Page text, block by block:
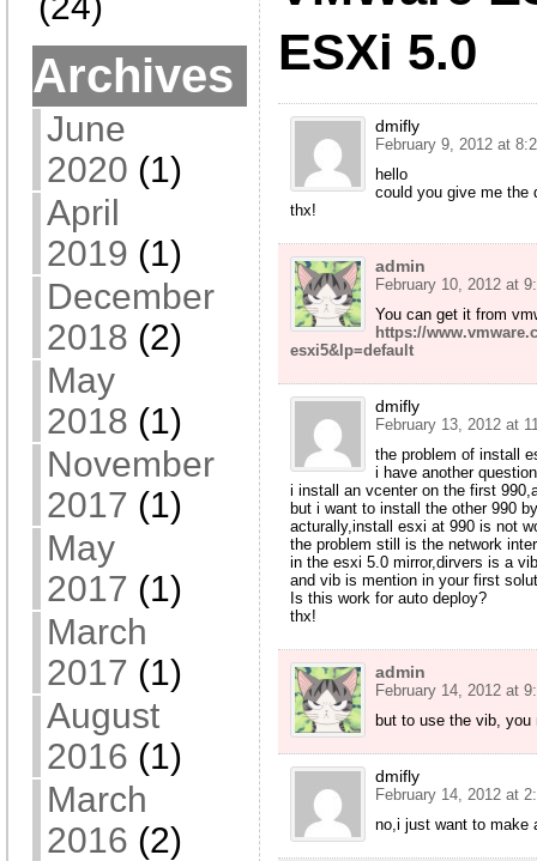
Archives
June
2020 (1)
April
2019 (1)
December
2018 (2)
May
2018 (1)
November
2017 (1)
May
2017 (1)
March
2017 (1)
August
2016 (1)
March
2016 (2)
ESXi 5.0
dmifly
February 9, 2012 at
hello
could you give me the
thx!
admin
February 10, 2012 at
You can get it from
https://
esxi5&lp=default
dmifly
February 13, 2012 at
the problem of install
i have another
i install an vcenter on the first
but i want to install the other 990
acturally,install esxi at 990 is not
the problem still is the network
in the esxi 5.0 mirror,dirvers is a
and vib is mention in your first
Is this work for auto deploy?
thx!
admin
February 14, 2012 at
but to use the vib,
dmifly
February 14, 2012 at
no,i just want to make